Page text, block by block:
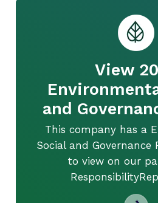
View
and
This company has a
Social and Governance
to view on our